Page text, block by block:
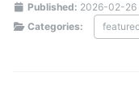
Published: 2026-02-26
Categories: